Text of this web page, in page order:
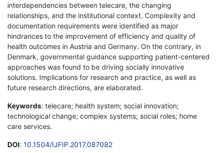
interdependencies between telecare, the changing
relationships, and the institutional context. Complexity and
documentation requirements were identified as major
hindrances to the improvement of efficiency and quality of
health outcomes in Austria and Germany. On the contrary, in
Denmark, governmental guidance supporting patient-centered
approaches was found to be driving socially innovative
solutions. Implications for research and practice, as well as
future research directions, are elaborated.
Keywords: telecare; health system; social innovation;
technological change; complex systems; social roles; home
care services.
DOI: 10.1504/IJFIP.2017.087082